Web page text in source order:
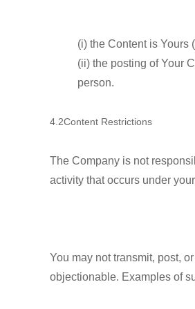
(i) the Content is Yours
(ii) the posting of Your
person.
4.2Content Restrictions
The Company is not
activity that occurs under
You may not transmit, post,
objectionable. Examples of